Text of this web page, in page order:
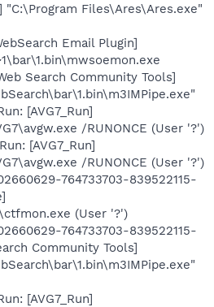
"C:\Program Files\Ares\Ares.exe"
Email Plugin]
Search Community Tools]
[AVG7_Run]
/RUNONCE (User '?')
[AVG7_Run]
/RUNONCE (User '?')
764733703-839522115-
(User '?')
764733703-839522115-
Community Tools]
[AVG7_Run]